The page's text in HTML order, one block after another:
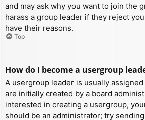
and may ask why you want to join the
harass a group leader if they reject
have their reasons.
Top
How do I become a usergroup
A usergroup leader is usually
are initially created by a board
interested in creating a usergroup,
should be an administrator; try